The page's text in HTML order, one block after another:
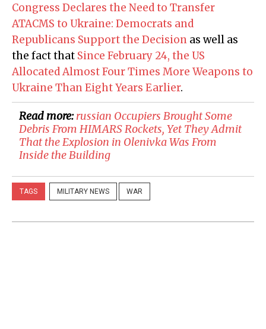
Congress Declares the Need to Transfer
ATACMS to Ukraine: Democrats and
Republicans Support the Decision as well as
the fact that Since February 24, the US
Allocated Almost Four Times More Weapons to
Ukraine Than Eight Years Earlier.
Read more:​russian Occupiers Brought Some
Debris From HIMARS Rockets, Yet They Admit
That the Explosion in Olenivka Was From
Inside the Building
TAGS MILITARY NEWS WAR